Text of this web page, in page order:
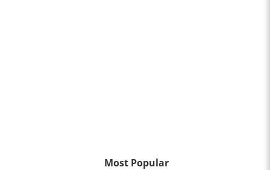
Most Popular